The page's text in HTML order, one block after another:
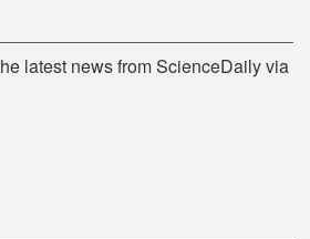
latest news from ScienceDaily via